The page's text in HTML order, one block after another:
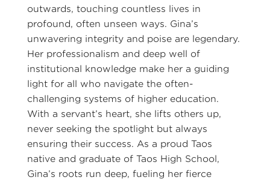
outwards, touching countless lives in
profound, often unseen ways. Gina’s
unwavering integrity and poise are legendary.
Her professionalism and deep well of
institutional knowledge make her a guiding
light for all who navigate the often-
challenging systems of higher education.
With a servant’s heart, she lifts others up,
never seeking the spotlight but always
ensuring their success. As a proud Taos
native and graduate of Taos High School,
Gina’s roots run deep, fueling her fierce